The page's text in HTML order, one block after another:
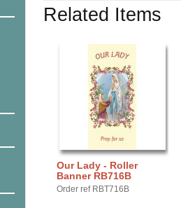
Related Items
Our Lady - Roller
Banner RB716B
Order ref RBT716B